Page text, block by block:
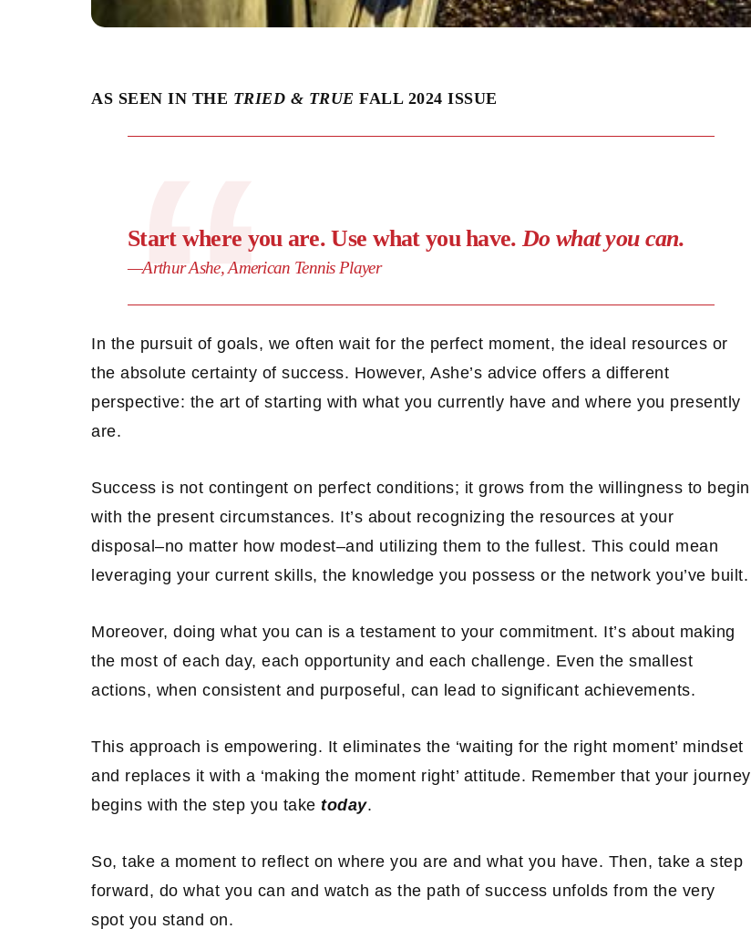
AS SEEN IN THE TRIED & TRUE FALL 2024 ISSUE
Start where you are. Use what you have. Do what you can.
—Arthur Ashe, American Tennis Player
In the pursuit of goals, we often wait for the perfect moment, the ideal resources or
the absolute certainty of success. However, Ashe’s advice offers a different
perspective: the art of starting with what you currently have and where you presently
are.
Success is not contingent on perfect conditions; it grows from the willingness to begin
with the present circumstances. It’s about recognizing the resources at your
disposal–no matter how modest–and utilizing them to the fullest. This could mean
leveraging your current skills, the knowledge you possess or the network you’ve built.
Moreover, doing what you can is a testament to your commitment. It’s about making
the most of each day, each opportunity and each challenge. Even the smallest
actions, when consistent and purposeful, can lead to significant achievements.
This approach is empowering. It eliminates the ‘waiting for the right moment’ mindset
and replaces it with a ‘making the moment right’ attitude. Remember that your journey
begins with the step you take today.
So, take a moment to reflect on where you are and what you have. Then, take a step
forward, do what you can and watch as the path of success unfolds from the very
spot you stand on.